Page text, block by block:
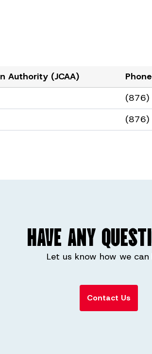
Authority (JCAA)
HAVE ANY
Let us know how we can
Contact Us